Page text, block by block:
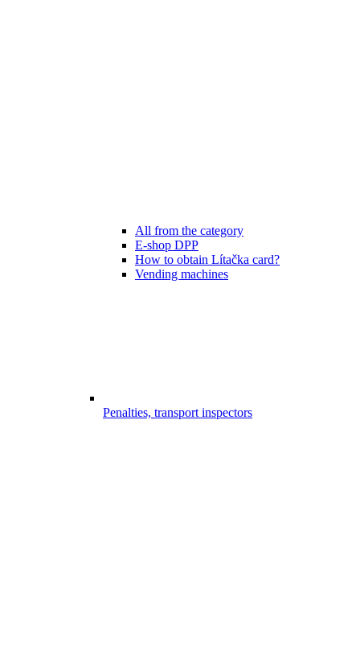
All from the category
E-shop DPP
How to obtain Lítačka card?
Vending machines
Penalties, transport inspectors